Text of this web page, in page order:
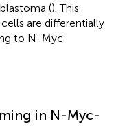
(). This
are differentially
to N-Myc
in N-Myc-